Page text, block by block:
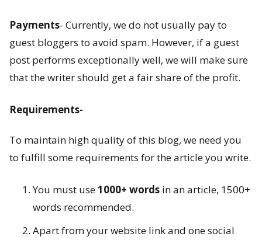
n
c
h
a
o
Payments- Currently, we do not usually pay to
guest bloggers to avoid spam. However, if a guest
post performs exceptionally well, we will make sure
that the writer should get a fair share of the profit.
Requirements-
To maintain high quality of this blog, we need you
to fulfill some requirements for the article you write.
You must use1000+ words in an article, 1500+
words recommended.
Apart from your website link and one social